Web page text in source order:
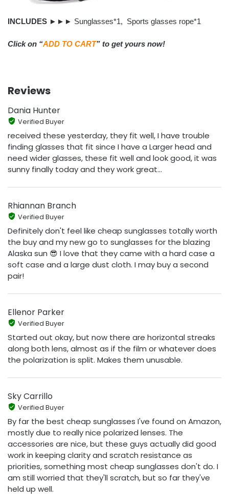
INCLUDES ►►► Sunglasses*1, Sports glasses rope*1
Click on “ADD TO CART” to get yours now!
Reviews
Dania Hunter
Verified Buyer
received these yesterday, they fit well, I have trouble
finding glasses that fit since I have a Larger head and
need wider glasses, these fit well and look good, it was
sunny finally today and they work great...
Rhiannan Branch
Verified Buyer
Definitely don't feel like cheap sunglasses totally worth
the buy and my new go to sunglasses for the blazing
Alaska sun 😎 I love that they came with a hard case a
soft case and a large dust cloth. I may buy a second
pair!
Ellenor Parker
Verified Buyer
Started out okay, but now there are horizontal streaks
along both lens, almost as if the film or whatever does
the polarization is split. Makes them unusable.
Sky Carrillo
Verified Buyer
By far the best cheap sunglasses I've found on Amazon,
mostly due to really nice polarized lenses. The
accessories are nice, but these guys actually did good
work in keeping clarity and scratch resistance as
priorities, something most cheap sunglasses don't do. I
am still worried that they'll scratch, but so far they've
held up well.